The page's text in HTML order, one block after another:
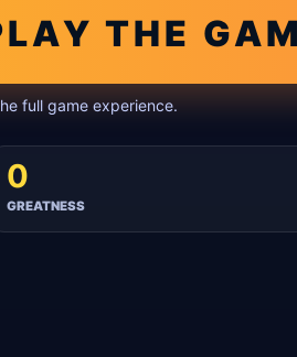
THE
full game experience.
0
GREATNESS